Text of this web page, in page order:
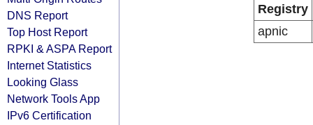
DNS Report
Top Host Report
RPKI & ASPA Report
Internet Statistics
Looking Glass
Network Tools App
IPv6 Certification
Registry
apnic